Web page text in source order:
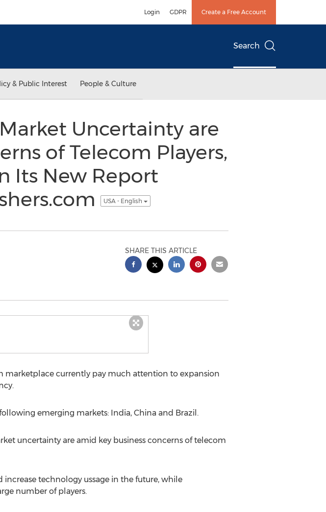
Login GDPR Create a Free Account
Search
& Public Interest People & Culture
Uncertainty are
of Telecom Players,
Its New Report
USA - English
SHARE THIS ARTICLE
marketplace currently pay much attention to expansion
emerging markets: India, China and Brazil.
uncertainty are amid key business concerns of telecom
technology ussage in the future, while
number of players.